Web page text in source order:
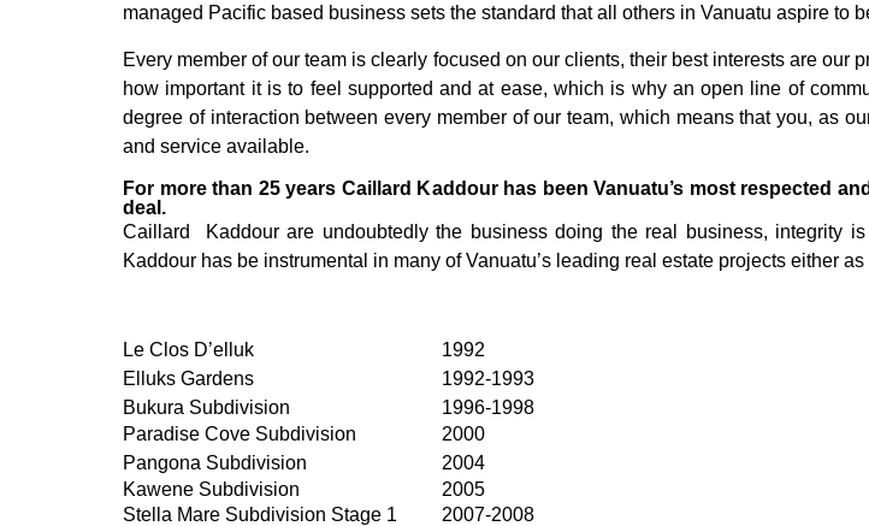
managed Pacific based business sets the standard that all others in Vanuatu aspire to
Every member of our team is clearly focused on our clients, their best interests are
how important it is to feel supported and at ease, which is why an open line of
degree of interaction between every member of our team, which means that you, as
and service available.
For more than 25 years Caillard Kaddour has been Vanuatu’s most respected
deal.
Caillard Kaddour are undoubtedly the business doing the real business, integrity
Kaddour has be instrumental in many of Vanuatu’s leading real estate projects either
Le Clos D’elluk
1992
Elluks Gardens
1992-1993
Bukura Subdivision
1996-1998
Paradise Cove Subdivision
2000
Pangona Subdivision
2004
Kawene Subdivision
2005
Stella Mare Subdivision Stage 1
2007-2008